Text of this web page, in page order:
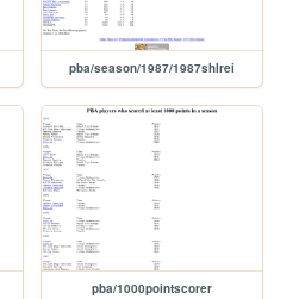
pba/season/1987/1987shlrei
pba/1000pointscorer